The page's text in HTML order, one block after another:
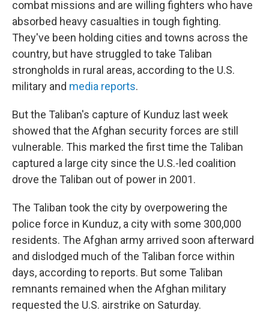
combat missions and are willing fighters who have
absorbed heavy casualties in tough fighting.
They've been holding cities and towns across the
country, but have struggled to take Taliban
strongholds in rural areas, according to the U.S.
military and media reports.
But the Taliban's capture of Kunduz last week
showed that the Afghan security forces are still
vulnerable. This marked the first time the Taliban
captured a large city since the U.S.-led coalition
drove the Taliban out of power in 2001.
The Taliban took the city by overpowering the
police force in Kunduz, a city with some 300,000
residents. The Afghan army arrived soon afterward
and dislodged much of the Taliban force within
days, according to reports. But some Taliban
remnants remained when the Afghan military
requested the U.S. airstrike on Saturday.